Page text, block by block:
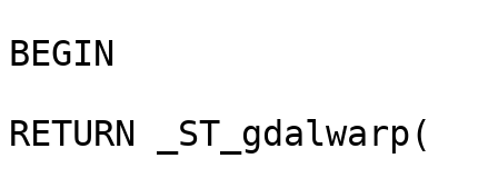
BEGIN
RETURN _ST_gdalwarp(